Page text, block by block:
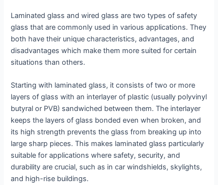
Laminated glass and wired glass are two types of safety
glass that are commonly used in various applications. They
both have their unique characteristics, advantages, and
disadvantages which make them more suited for certain
situations than others.
Starting with laminated glass, it consists of two or more
layers of glass with an interlayer of plastic (usually polyvinyl
butyral or PVB) sandwiched between them. The interlayer
keeps the layers of glass bonded even when broken, and
its high strength prevents the glass from breaking up into
large sharp pieces. This makes laminated glass particularly
suitable for applications where safety, security, and
durability are crucial, such as in car windshields, skylights,
and high-rise buildings.